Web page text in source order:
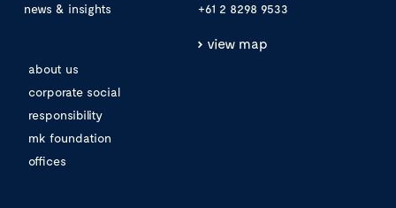
news & insights
about us
corporate social
responsibility
mk foundation
offices
+61 2 8298 9533
view map